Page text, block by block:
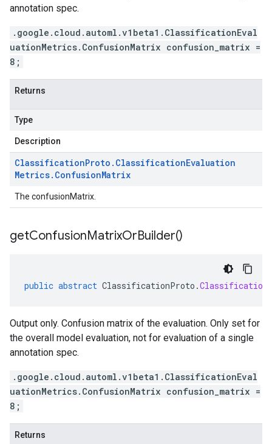
annotation spec.
.google.cloud.automl.v1beta1.ClassificationEval
uationMetrics.ConfusionMatrix confusion_matrix =
8;
Returns
Type
Description
ClassificationProto . ClassificationEvaluation
Metrics. ConfusionMatrix
The confusionMatrix.
getConfusionMatrixOrBuilder()
public abstract ClassificationProto .
Output only. Confusion matrix of the evaluation. Only set for
the overall model evaluation, not for evaluation of a single
annotation spec.
.google.cloud.automl.v1beta1.ClassificationEval
uationMetrics.ConfusionMatrix confusion_matrix =
8;
Returns